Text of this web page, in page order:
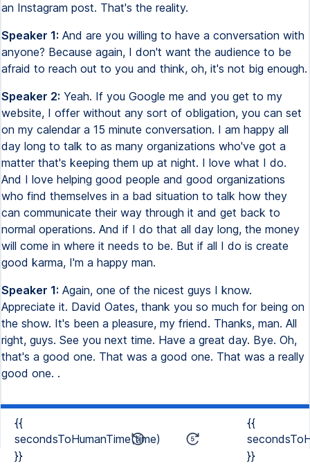
an Instagram post. That's the reality.
Speaker 1: And are you willing to have a conversation with
anyone? Because again, I don't want the audience to be
afraid to reach out to you and think, oh, it's not big enough.
Speaker 2: Yeah. If you Google me and you get to my
website, I offer without any sort of obligation, you can set
on my calendar a 15 minute conversation. I am happy all
day long to talk to as many organizations who've got a
matter that's keeping them up at night. I love what I do.
And I love helping good people and good organizations
who find themselves in a bad situation to talk how they
can communicate their way through it and get back to
normal operations. And if I do that all day long, the money
will come in where it needs to be. But if all I do is create
good karma, I'm a happy man.
Speaker 1: Again, one of the nicest guys I know.
Appreciate it. David Oates, thank you so much for being on
the show. It's been a pleasure, my friend. Thanks, man. All
right, guys. See you next time. Have a great day. Bye. Oh,
that's a good one. That was a good one. That was a really
good one. .
{{
secondsToHumanTime(time)
}}
{{
}}